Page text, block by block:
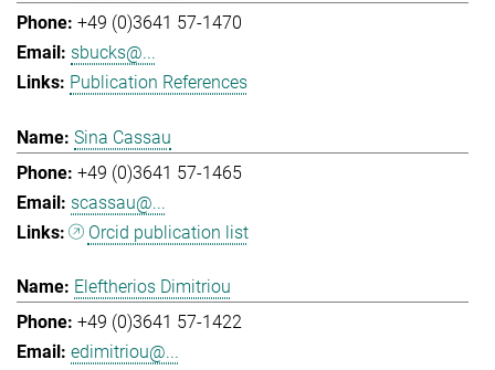
+49 (0)3641 57-1470
sbucks@...
Publication References
Sina Cassau
+49 (0)3641 57-1465
scassau@...
Orcid publication list
Eleftherios Dimitriou
+49 (0)3641 57-1422
edimitriou@...